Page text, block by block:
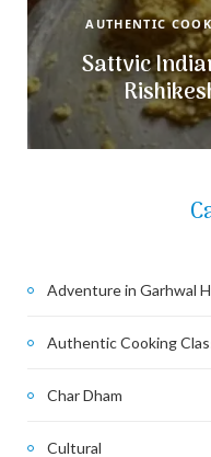
AUTHENTIC
Sattvic
Adventure in Garhwal
Authentic Cooking
Char Dham
Cultural